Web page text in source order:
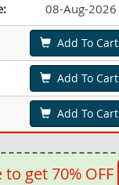
08-Aug-2026
Add To Cart
Add To Cart
Add To Cart
get 70% OFF